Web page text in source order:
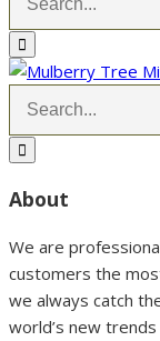
About
We are
customers the
we always catch
world’s new